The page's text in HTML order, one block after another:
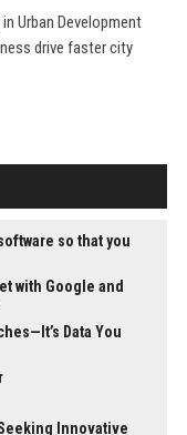
Urban Development
drive faster city
so that you
with Google and
Data You
Innovative